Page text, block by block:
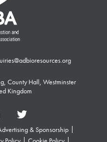
County Hall, Westminster
Kingdom
& Sponsorship